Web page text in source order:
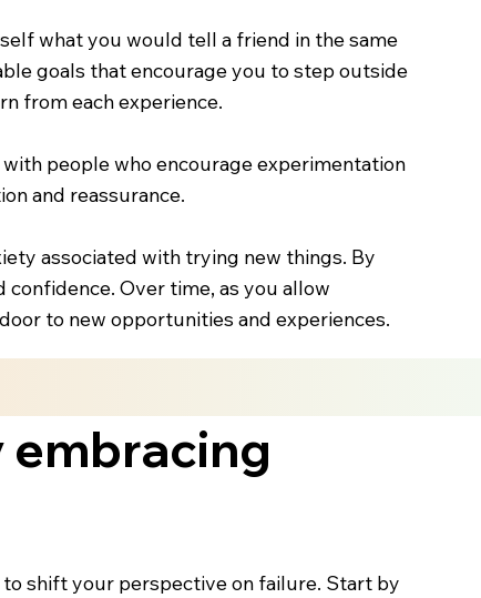
what you would tell a friend in the same
goals that encourage you to step outside
from each experience.
people who encourage experimentation
and reassurance.
associated with trying new things. By
Over time, as you allow
to new opportunities and experiences.
embracing
to shift your perspective on failure. Start by